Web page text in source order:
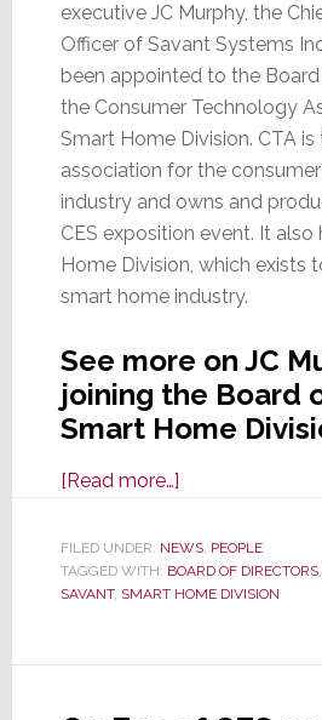
executive JC Murphy, the
Officer of Savant Systems
been appointed to the
the Consumer Technology
Smart Home Division. CTA is
association for the
industry and owns and
CES exposition event. It also
Home Division, which exists
smart home industry.
See more on JC
joining the Board
Smart Home
[Read more…]about
CCO
JC
Murphy
to
FILED UNDER: NEWS, PEOPLE
TAGGED WITH: BOARD OF DIRECTORS,
SAVANT, SMART HOME DIVISION